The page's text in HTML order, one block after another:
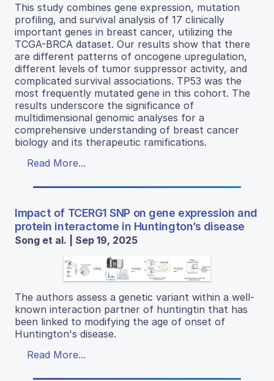
This study combines gene expression, mutation
profiling, and survival analysis of 17 clinically
important genes in breast cancer, utilizing the
TCGA-BRCA dataset. Our results show that there
are different patterns of oncogene upregulation,
different levels of tumor suppressor activity, and
complicated survival associations. TP53 was the
most frequently mutated gene in this cohort. The
results underscore the significance of
multidimensional genomic analyses for a
comprehensive understanding of breast cancer
biology and its therapeutic ramifications.
Read More...
Impact of TCERG1 SNP on gene expression and
protein interactome in Huntington’s disease
Song et al. | Sep 19, 2025
The authors assess a genetic variant within a well-
known interaction partner of huntingtin that has
been linked to modifying the age of onset of
Huntington's disease.
Read More...